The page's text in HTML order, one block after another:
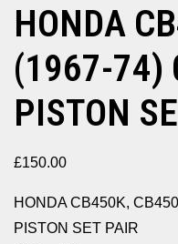
HONDA
(1967-74)
PISTON
£150.00
HONDA CB450K,
PISTON SET PAIR